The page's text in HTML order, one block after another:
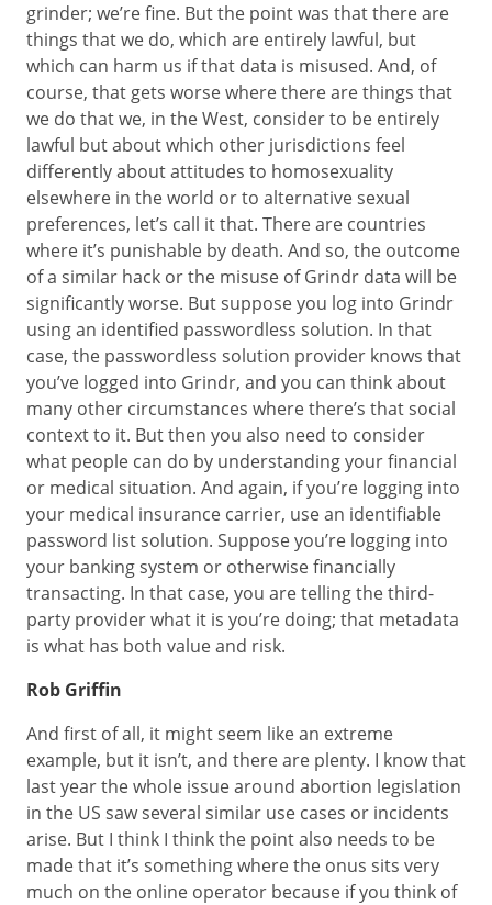
grinder; we’re fine. But the point was that there are
things that we do, which are entirely lawful, but
which can harm us if that data is misused. And, of
course, that gets worse where there are things that
we do that we, in the West, consider to be entirely
lawful but about which other jurisdictions feel
differently about attitudes to homosexuality
elsewhere in the world or to alternative sexual
preferences, let’s call it that. There are countries
where it’s punishable by death. And so, the outcome
of a similar hack or the misuse of Grindr data will be
significantly worse. But suppose you log into Grindr
using an identified passwordless solution. In that
case, the passwordless solution provider knows that
you’ve logged into Grindr, and you can think about
many other circumstances where there’s that social
context to it. But then you also need to consider
what people can do by understanding your financial
or medical situation. And again, if you’re logging into
your medical insurance carrier, use an identifiable
password list solution. Suppose you’re logging into
your banking system or otherwise financially
transacting. In that case, you are telling the third-
party provider what it is you’re doing; that metadata
is what has both value and risk.
Rob Griffin
And first of all, it might seem like an extreme
example, but it isn’t, and there are plenty. I know that
last year the whole issue around abortion legislation
in the US saw several similar use cases or incidents
arise. But I think I think the point also needs to be
made that it’s something where the onus sits very
much on the online operator because if you think of